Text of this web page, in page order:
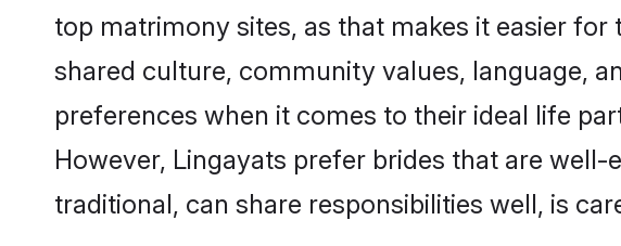
top matrimony sites, as that makes it easier
shared culture, community values, language,
preferences when it comes to their ideal life
However, Lingayats prefer brides that are
traditional, can share responsibilities well, is